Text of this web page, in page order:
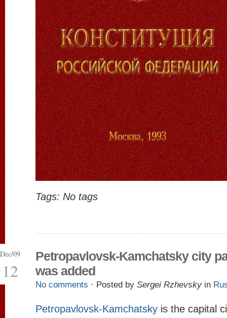
Tags: No tags
Dec/09
12
Petropavlovsk-Kamchatsky city
was added
No comments · Posted by Sergei Rzhevsky in
Petropavlovsk-Kamchatsky is the capital